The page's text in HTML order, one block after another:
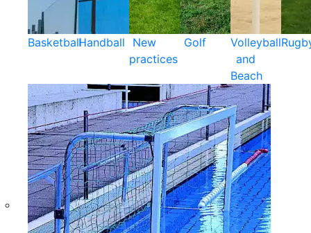
BasketballHandball
New
practices
Golf
Volleyball
and
Beach